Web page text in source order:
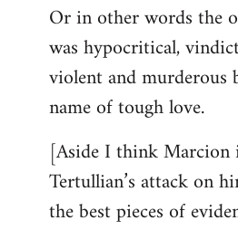
Or in other words the
was hypocritical,
violent and murderous
name of tough love.
[Aside I think Marcion
Tertullian’s attack on
the best pieces of